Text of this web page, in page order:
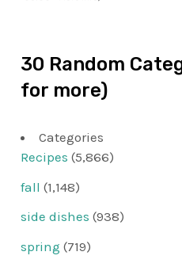
30 Random
for more)
Categories
Recipes (5,866)
fall (1,148)
side dishes (938)
spring (719)